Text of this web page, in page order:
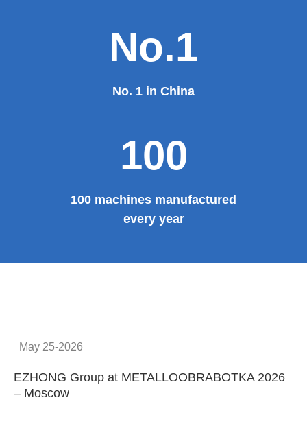
No.1
No. 1 in China
100
100 machines manufactured
every year
May 25-2026
EZHONG Group at METALLOOBRABOTKA 2026
– Moscow